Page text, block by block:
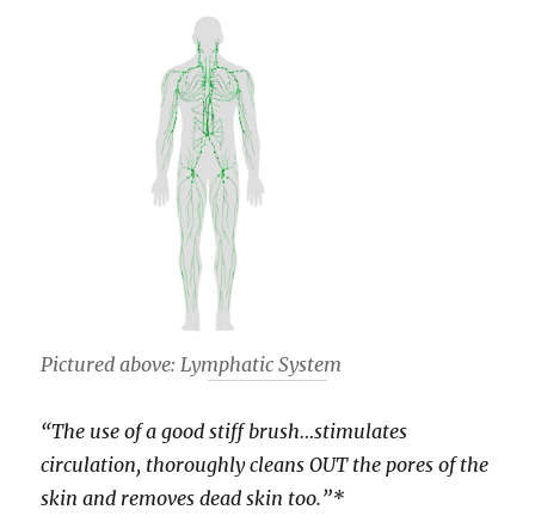
Pictured above: Lymphatic System
“The use of a good stiff brush…stimulates
circulation, thoroughly cleans OUT the pores of the
skin and removes dead skin too.”*